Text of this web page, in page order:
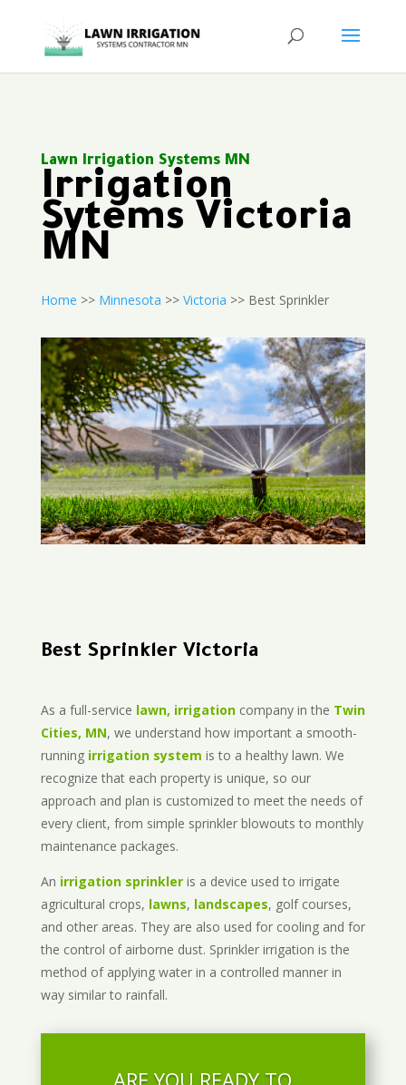
Lawn Irrigation Systems MN
Irrigation
Sytems Victoria
MN
Home >> Minnesota >> Victoria >> Best Sprinkler
Best Sprinkler Victoria
As a full-service lawn, irrigationcompany in the Twin
Cities, MN, we understand how important a smooth-
running irrigation system is to a healthy lawn. We
recognize that each property is unique, so our
approach and plan is customized to meet the needs of
every client, from simple sprinkler blowouts to monthly
maintenance packages.
An irrigation sprinkleris a device used to irrigate
agricultural crops, lawns, landscapes, golf courses,
and other areas. They are also used for cooling and for
the control of airborne dust. Sprinkler irrigation is the
method of applying water in a controlled manner in
way similar to rainfall.